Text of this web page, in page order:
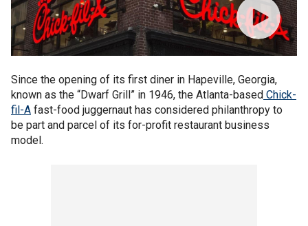
Since the opening of its first diner in Hapeville, Georgia,
known as the “Dwarf Grill” in 1946, the Atlanta-based Chick-
fil-A fast-food juggernaut has considered philanthropy to
be part and parcel of its for-profit restaurant business
model.